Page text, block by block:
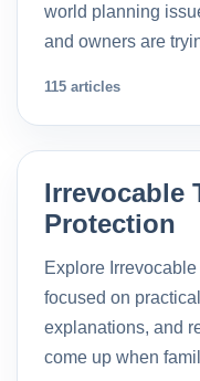
world planning
and owners are
115 articles
Irrevocable
Protection
Explore
focused on
explanations, and
come up when